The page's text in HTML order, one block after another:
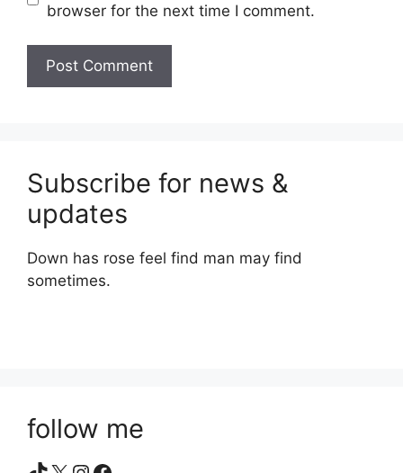
browser for the next time I comment.
Subscribe for news &
updates
Down has rose feel find man may find
sometimes.
follow me